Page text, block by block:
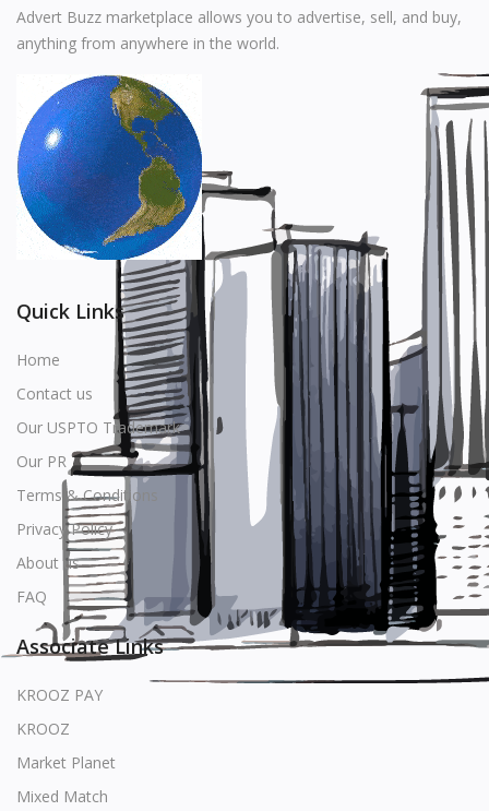
Stationery
Food & Beverages
Manufacturer
Wishlist
Contact
Login
Location
USD ($)
Advert Buzz marketplace allows you to advertise, sell, and buy,
anything from anywhere in the world.
Quick Links
Home
Contact us
Our USPTO Trademark
Our PR
Terms & Conditions
Privacy Policy
About us
FAQ
Associate Links
KROOZ PAY
KROOZ
Market Planet
Mixed Match